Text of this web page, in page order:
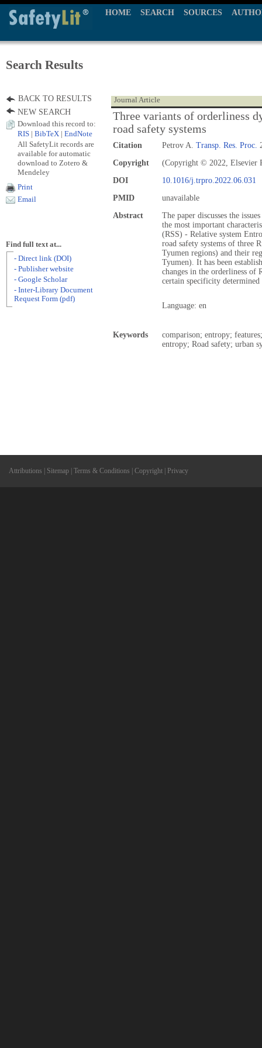
HOME SEARCH SOURCES
Search Results
Journal Article
Three variants of orderliness
road safety systems
Citation Petrov A. Transp. Res. Proc.
Copyright
(Copyright © 2022, Elsevier
DOI
10.1016/j.trpro.2022.06.031
PMID
unavailable
Abstract
The paper discusses the
the most important
(RSS) - Relative system
road safety systems of three
Tyumen regions) and their
Tyumen). It has been
changes in the orderliness of
certain specificity
Language: en
Keywords
comparison; entropy;
entropy; Road safety; urban
BACK TO RESULTS
NEW SEARCH
Download this record to:
RIS
BibTeX EndNote
All SafetyLit records are
available for automatic
download to Zotero &
Mendeley
Print
Email
Find full text at...
- Direct link (DOI)
- Publisher website
- Google Scholar
- Inter-Library Document
Request Form (pdf)
Attributions Sitemap Terms & Conditions Copyright Privacy